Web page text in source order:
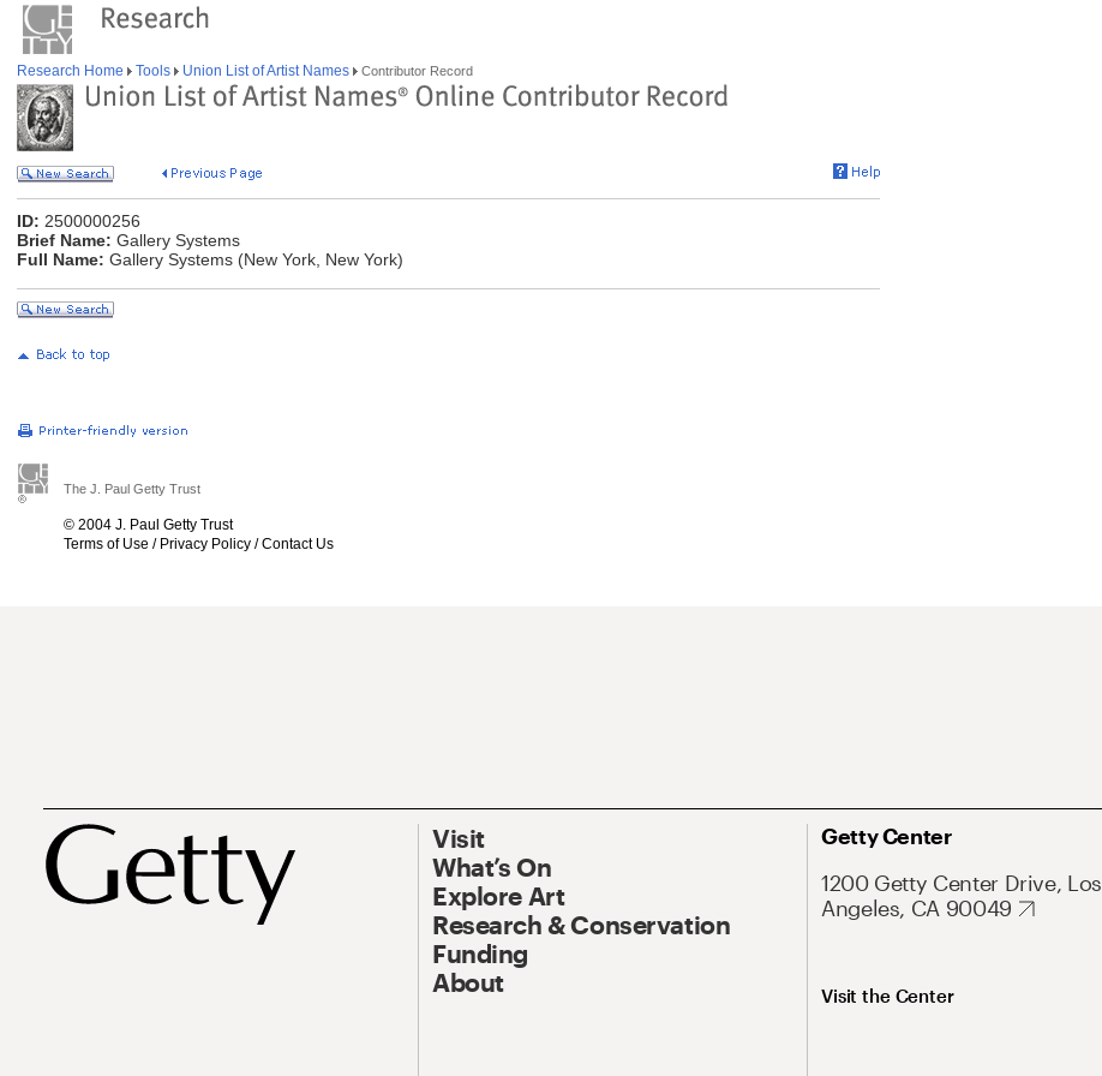
Research Home Tools Union List of Artist Names Contributor Record
ID: 2500000256
Brief Name: Gallery Systems
Full Name: Gallery Systems (New York, New York)
The J. Paul Getty Trust
© 2004 J. Paul Getty Trust
Terms of Use / Privacy Policy /Contact Us
Visit
What’s On
Explore Art
Research & Conservation
Funding
About
Getty Center
1200 Getty Center Drive, Los
Angeles, CA 90049
Visit the Center